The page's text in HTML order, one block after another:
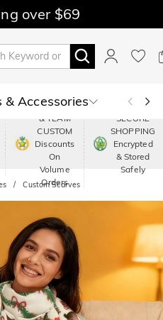
over $69
& Accessories
About Us
PREMIUM
& TEAM
CUSTOM
Discounts
On
Volume
Orders
SECURE
SHOPPING
Encrypted
& Stored
Safely
Custom Scarves